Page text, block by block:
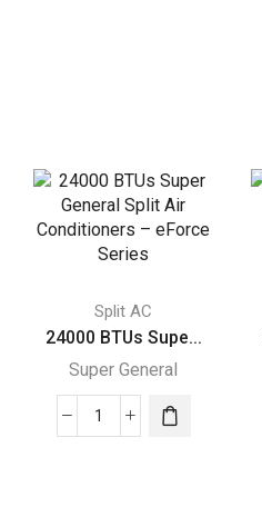
Split AC
24000 BTUs Supe...
Super General
24000